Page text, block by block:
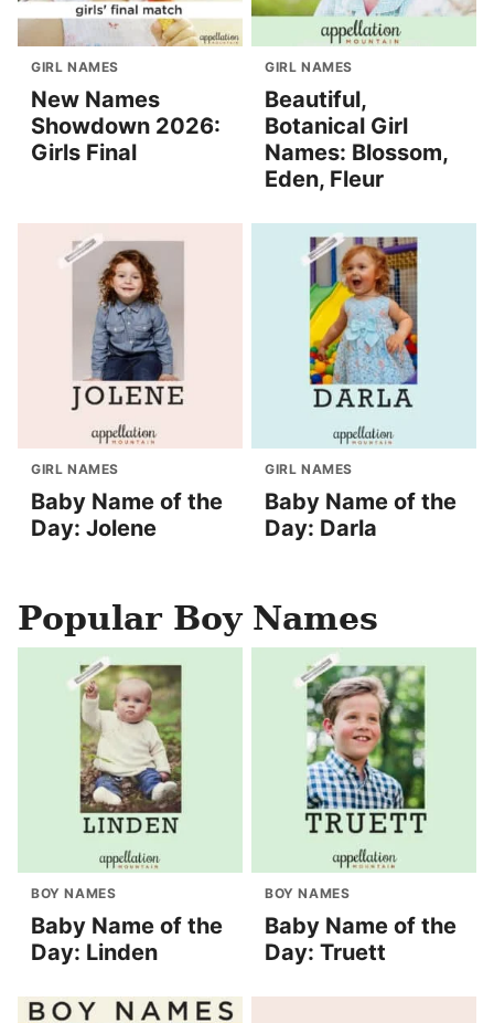
GIRL NAMES
New Names
Showdown 2026:
Girls Final
GIRL NAMES
Beautiful,
Botanical Girl
Names: Blossom,
Eden, Fleur
GIRL NAMES
Baby Name of the
Day: Jolene
GIRL NAMES
Baby Name of the
Day: Darla
Popular Boy Names
BOY NAMES
Baby Name of the
Day: Linden
BOY NAMES
Baby Name of the
Day: Truett